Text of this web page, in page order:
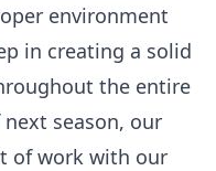
environment
in creating a solid
the entire
season, our
of work with our